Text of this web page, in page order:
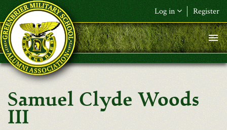
Skip to main content
Log in Register
F&L Name (or) E-mail*
Password*
Request New Password
Samuel Clyde Woods
III